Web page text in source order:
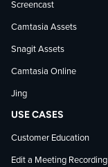
Screencast
Camtasia Assets
Snagit Assets
Camtasia Online
Jing
USE CASES
Customer Education
Edit a Meeting Recording